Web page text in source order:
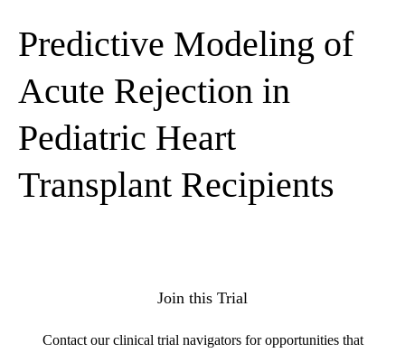
Predictive Modeling of
Acute Rejection in
Pediatric Heart
Transplant Recipients
Join this Trial
Contact our clinical trial navigators for opportunities that